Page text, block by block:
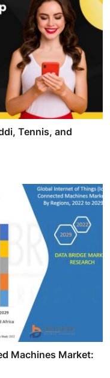
Tennis, and
Machines Market: